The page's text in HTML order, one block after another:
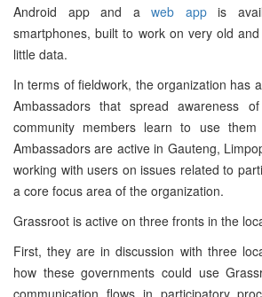
Android app and a web appis
smartphones, built to work on very old
little data.
In terms of fieldwork, the organization has
Ambassadors that spread awareness
community members learn to use them
Ambassadors are active in Gauteng,
working with users on issues related to
a core focus area of the organization.
Grassroot is active on three fronts in the
First, they are in discussion with three
how these governments could use
communication flows in participatory